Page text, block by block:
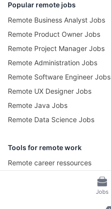
Jobs
Popular remote jobs
Remote Business Analyst Jobs
Remote Product Owner Jobs
Remote Project Manager Jobs
Remote Administration Jobs
Remote Software Engineer Jobs
Remote UX Designer Jobs
Remote Java Jobs
Remote Data Science Jobs
Tools for remote work
Remote career ressources
Pomotime – Pomodoro Timer